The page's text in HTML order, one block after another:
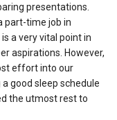
presentations.
part-time job in
a very vital point in
aspirations. However,
effort into our
good sleep schedule
the utmost rest to